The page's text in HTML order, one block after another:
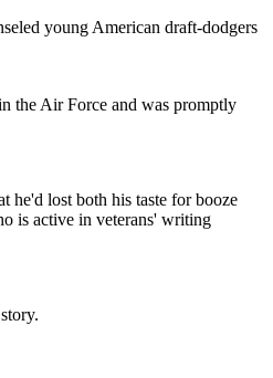
young American draft-dodgers
the Air Force and was promptly
he'd lost both his taste for booze
is active in veterans' writing